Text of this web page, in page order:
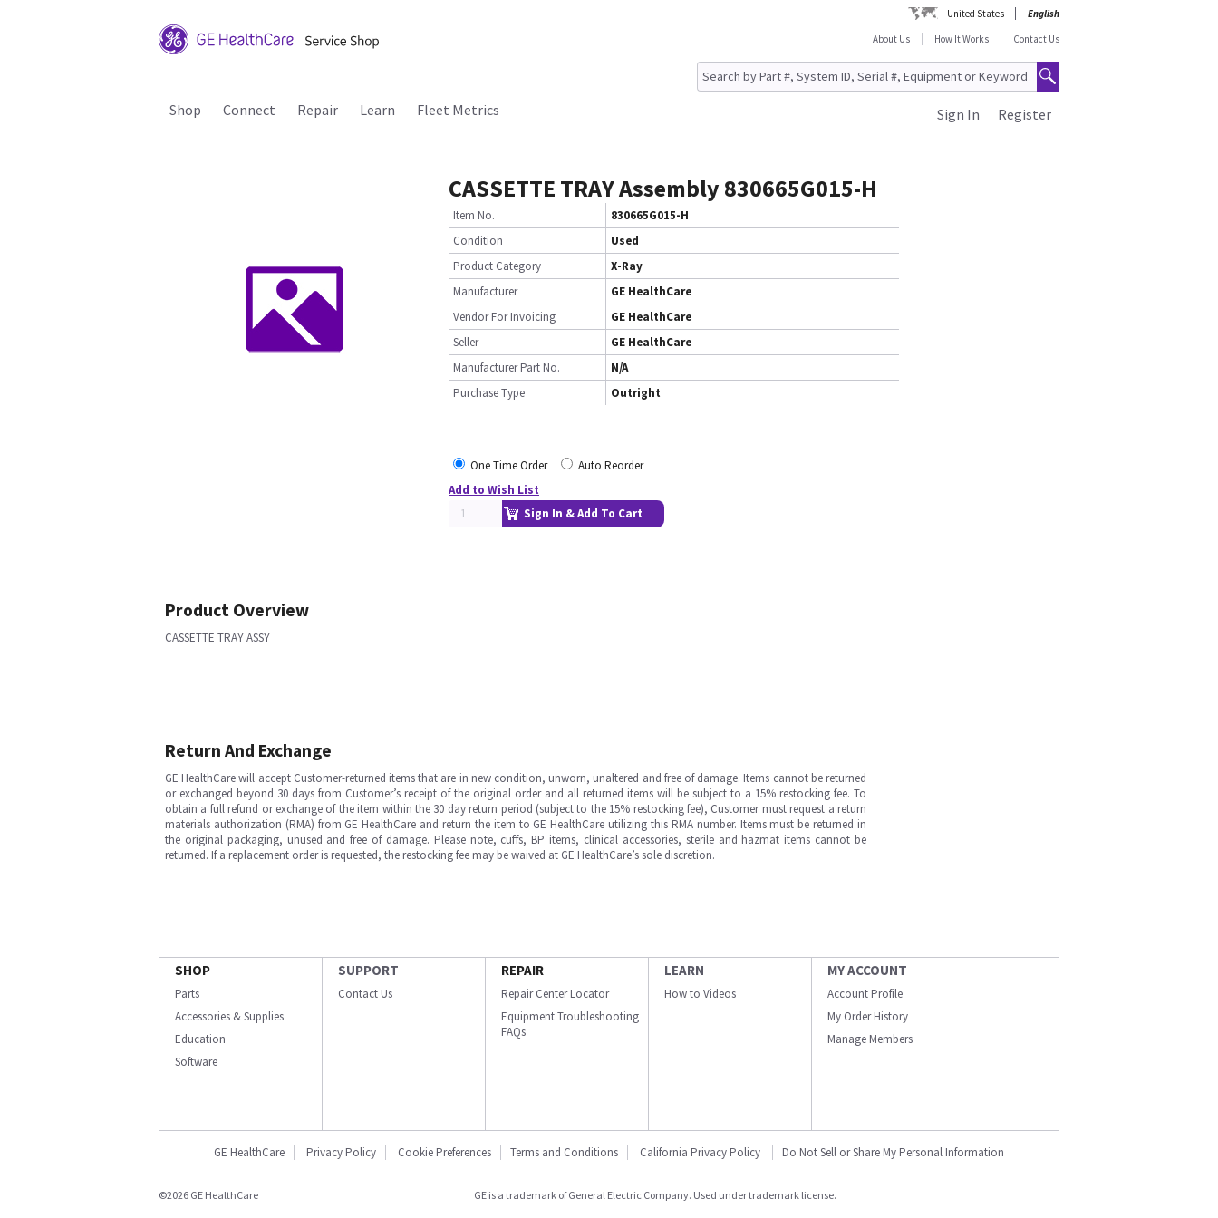
United States
English
About Us
How It Works Contact Us
Shop Connect Repair Learn Fleet Metrics Register
Sign In
CASSETTE TRAY Assembly 830665G015-H
Item No.
830665G015-H
Condition
Used
Product Category
X-Ray
Manufacturer
GE HealthCare
Vendor For Invoicing
GE HealthCare
Seller
GE HealthCare
Manufacturer Part No.
N/A
Purchase Type
Outright
One Time Order
Auto Reorder
Add to Wish List
Sign In & Add To Cart
Product Overview
CASSETTE TRAY ASSY
Return And Exchange
GE HealthCare will accept Customer-returned items that are in new condition, unworn, unaltered and free of damage. Items cannot be returned
or exchanged beyond 30 days from Customer’s receipt of the original order and all returned items will be subject to a 15% restocking fee. To
obtain a full refund or exchange of the item within the 30 day return period (subject to the 15% restocking fee), Customer must request a return
materials authorization (RMA) from GE HealthCare and return the item to GE HealthCare utilizing this RMA number. Items must be returned in
the original packaging, unused and free of damage. Please note, cuffs, BP items, clinical accessories, sterile and hazmat items cannot be
returned. If a replacement order is requested, the restocking fee may be waived at GE HealthCare’s sole discretion.
SHOP
Parts
Accessories & Supplies
Education
Software
SUPPORT
Contact Us
REPAIR
Repair Center Locator
Equipment Troubleshooting
FAQs
LEARN
How to Videos
MY ACCOUNT
Account Profile
My Order History
Manage Members
GE HealthCare Privacy Policy Cookie Preferences Terms and Conditions California Privacy Policy Do Not Sell or Share My Personal Information
©2026 GE HealthCare GE is a trademark of General Electric Company. Used under trademark license.